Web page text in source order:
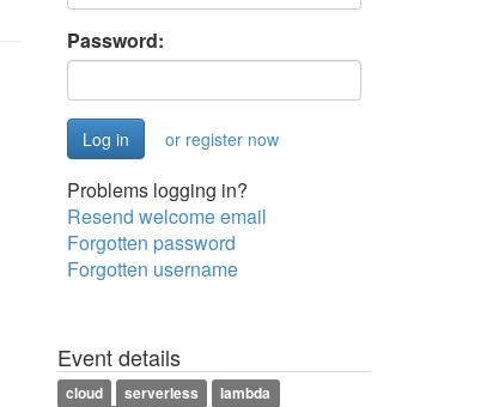
Password:
or register now
Problems logging in?
Resend welcome email
Forgotten password
Forgotten username
Event details
cloud serverless
lambda